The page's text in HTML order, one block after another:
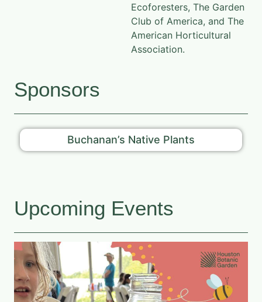
Ecoforesters, The Garden
Club of America, and The
American Horticultural
Association.
Sponsors
Buchanan’s Native Plants
Upcoming Events